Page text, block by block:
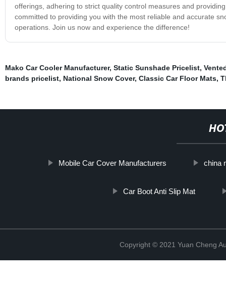
offerings, adhering to strict quality control measures and
committed to providing you with the most reliable and accurate
operations. Join us now and experience the difference!
Mako Car Cooler Manufacturer, Static Sunshade Pricelist,
brands pricelist, National Snow Cover, Classic Car Floor Mats,
Mobile Car Cover Manufacturers china
Car Boot Anti Slip Mat
Copyright © 2021 Yuan Cheng